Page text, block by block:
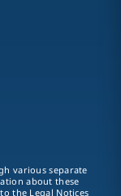
various separate
about these
the Legal Notices